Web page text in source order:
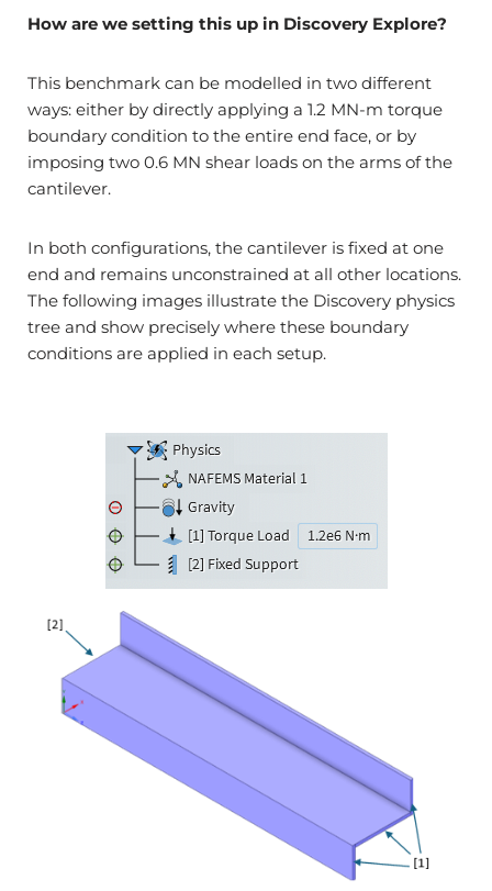
How are we setting this up in Discovery Explore?
This benchmark can be modelled in two different
ways: either by directly applying a 1.2 MN-m torque
boundary condition to the entire end face, or by
imposing two 0.6 MN shear loads on the arms of the
cantilever.
In both configurations, the cantilever is fixed at one
end and remains unconstrained at all other locations.
The following images illustrate the Discovery physics
tree and show precisely where these boundary
conditions are applied in each setup.